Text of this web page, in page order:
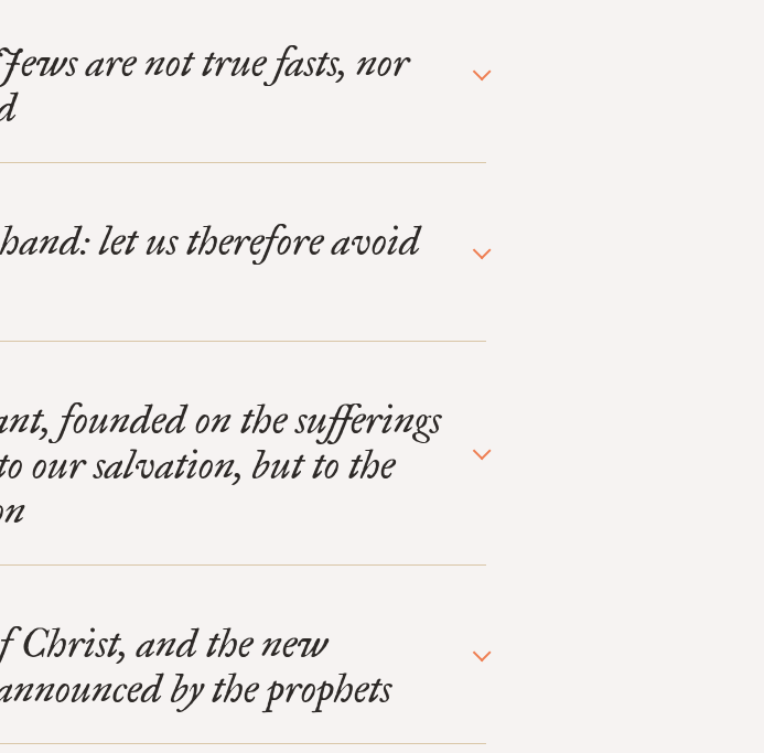
are not true fasts, nor
let us therefore avoid
founded on the sufferings
our salvation, but to the
Christ, and the new
by the prophets